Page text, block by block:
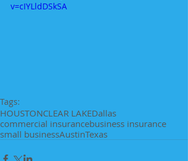
v=cIYLldDSkSA
Tags:
HOUSTONCLEAR LAKEDallas
commercial insurancebusiness insurance
small businessAustinTexas